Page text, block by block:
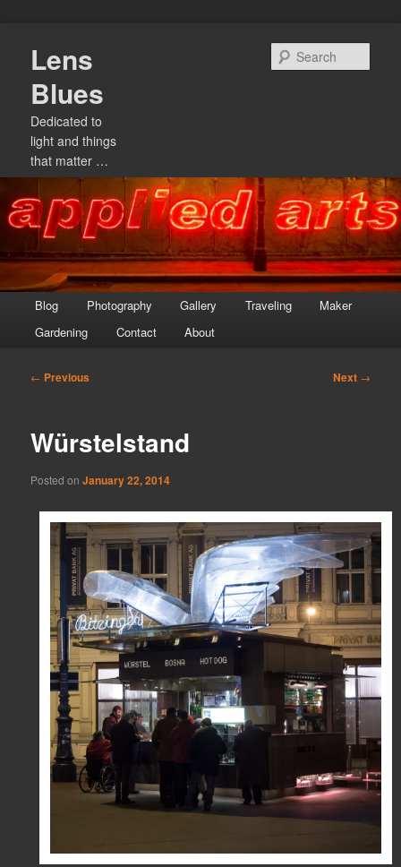
primary
content
Lens
Blues
Dedicated to
light and things
that matter …
menu
Blog Photography Gallery Traveling
Maker
Gardening
Contact About
Post
← Previous Next →
Würstelstand
Posted onJanuary 22, 2014